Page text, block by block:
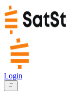
Login